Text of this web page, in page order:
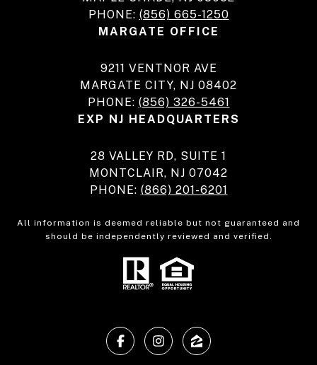
PHONE: (856) 665-1250
MARGATE OFFICE
9211 VENTNOR AVE
MARGATE CITY, NJ 08402
PHONE: (856) 326-5461
EXP NJ HEADQUARTERS
28 VALLEY RD, SUITE 1
MONTCLAIR, NJ 07042
PHONE: (866) 201-6201
All information is deemed reliable but not guaranteed and
should be independently reviewed and verified.